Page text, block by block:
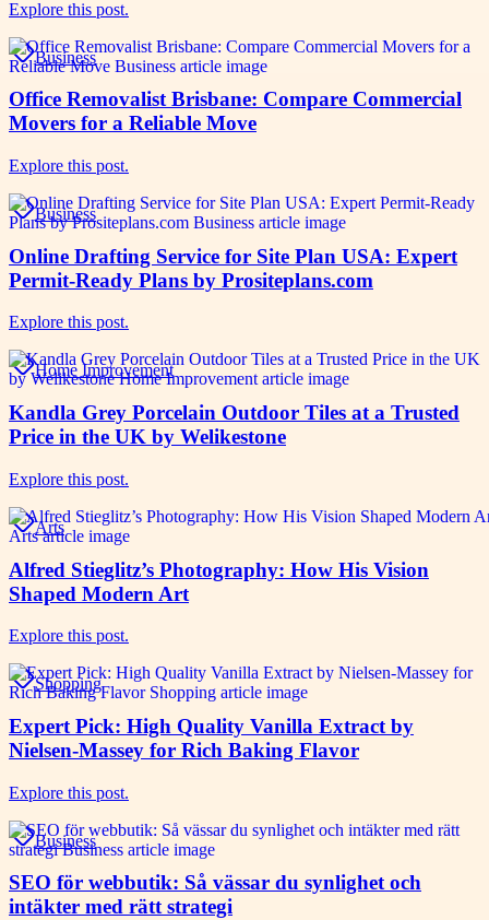
Explore this post.
Business
Office Removalist Brisbane: Compare Commercial
Movers for a Reliable Move
Explore this post.
Business
Online Drafting Service for Site Plan USA: Expert
Permit-Ready Plans by Prositeplans.com
Explore this post.
Home Improvement
Kandla Grey Porcelain Outdoor Tiles at a Trusted
Price in the UK by Welikestone
Explore this post.
Arts
Alfred Stieglitz’s Photography: How His Vision
Shaped Modern Art
Explore this post.
Shopping
Expert Pick: High Quality Vanilla Extract by
Nielsen-Massey for Rich Baking Flavor
Explore this post.
Business
SEO för webbutik: Så vässar du synlighet och
intäkter med rätt strategi